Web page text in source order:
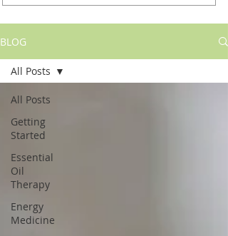
BLOG
All Posts
Getting
Started
Essential
Oil
Therapy
Energy
Medicine
All Posts